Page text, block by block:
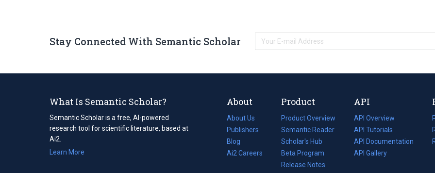
Stay Connected With Semantic Scholar
What Is Semantic Scholar?
Semantic Scholar is a free, AI-powered
research tool for scientific literature, based at
Ai2.
Learn More
About
About Us
Publishers
Blog
(opens
in
Ai2 Careers
(opens
Product
Product Overview
Semantic Reader
Scholar's Hub
Beta Program
Release Notes
API
API Overview
API Tutorials
API Documentation
(opens
in
API Gallery